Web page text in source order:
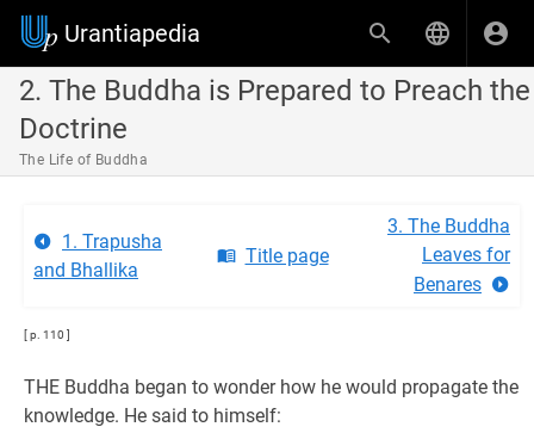
Urantiapedia
2. The Buddha is Prepared to Preach the
Doctrine
The Life of Buddha
1. Trapusha
and Bhallika
Title page
3. The Buddha
Leaves for
Benares
[ p. 110 ]
THE Buddha began to wonder how he would propagate the
knowledge. He said to himself: